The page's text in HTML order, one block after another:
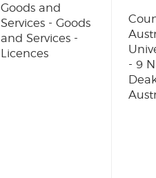
Goods and
Services - Goods
and Services -
Licences
- 9